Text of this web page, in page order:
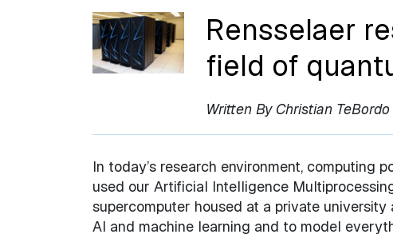
Rensselaer
field of
Written By Christian TeBordo
In today’s research environment, computing
used our Artificial Intelligence
supercomputer housed at a private
AI and machine learning and to model